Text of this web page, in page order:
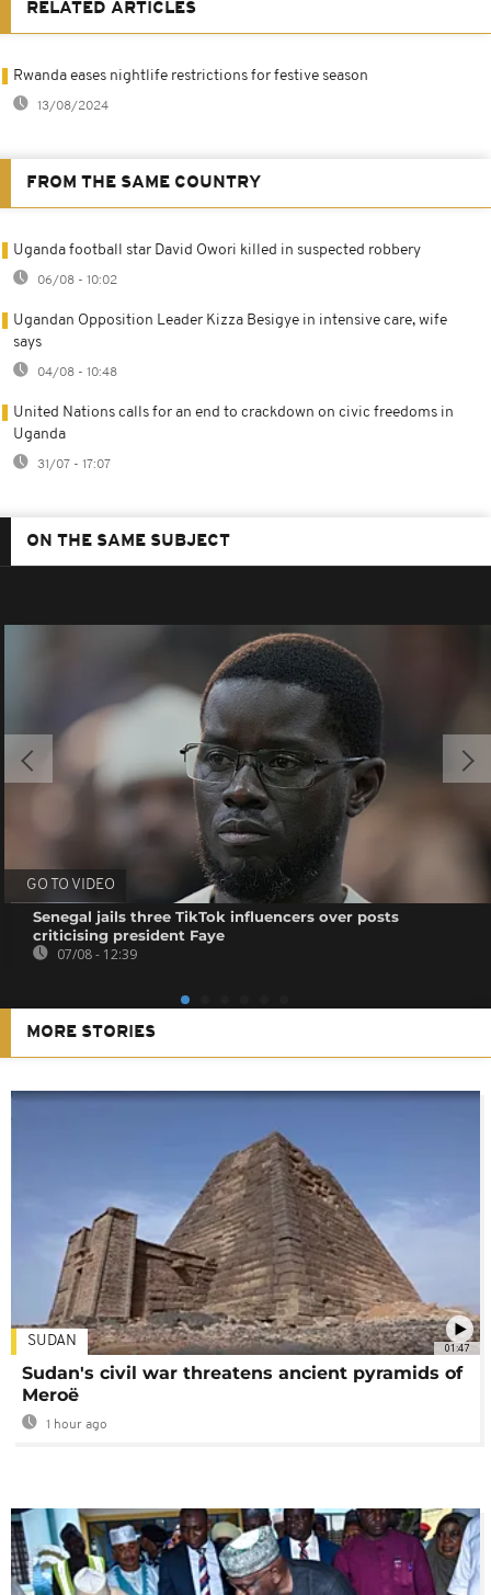
RELATED ARTICLES
Rwanda eases nightlife restrictions for festive season
13/08/2024
FROM THE SAME COUNTRY
Uganda football star David Owori killed in suspected robbery
06/08 - 10:02
Ugandan Opposition Leader Kizza Besigye in intensive care, wife
says
04/08 - 10:48
United Nations calls for an end to crackdown on civic freedoms in
Uganda
31/07 - 17:07
ON THE SAME SUBJECT
GO TO VIDEO
Senegal jails three TikTok influencers over posts
criticising president Faye
07/08 - 12:39
MORE STORIES
01:47
SUDAN
Sudan's civil war threatens ancient pyramids of
Meroë
1 hour ago